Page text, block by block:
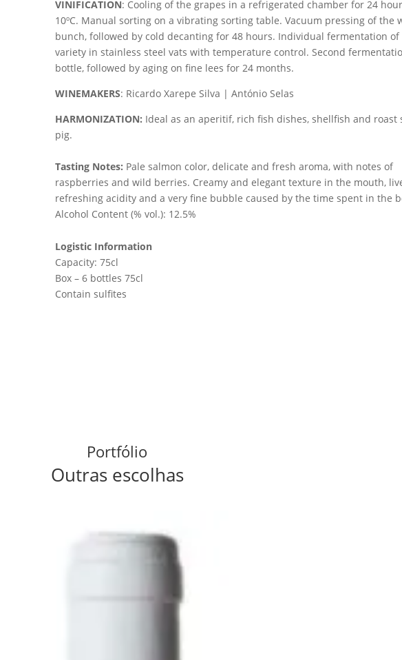
VINIFICATION: Cooling of the grapes in a refrigerated chamber for 24
10ºC. Manual sorting on a vibrating sorting table. Vacuum pressing of the
bunch, followed by cold decanting for 48 hours. Individual fermentation of
variety in stainless steel vats with temperature control. Second
bottle, followed by aging on fine lees for 24 months.
WINEMAKERS: Ricardo Xarepe Silva | António Selas
HARMONIZATION: Ideal as an aperitif, rich fish dishes, shellfish and roast
pig.
Tasting Notes: Pale salmon color, delicate and fresh aroma, with notes of
raspberries and wild berries. Creamy and elegant texture in the mouth,
refreshing acidity and a very fine bubble caused by the time spent in the
Alcohol Content (% vol.): 12.5%
Logistic Information
Capacity: 75cl
Box – 6 bottles 75cl
Contain sulfites
Portfólio
Outras escolhas